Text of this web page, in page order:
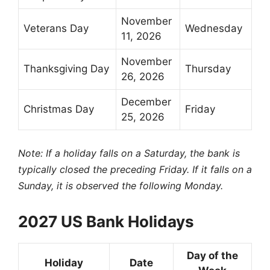
Veterans Day
November
11, 2026
Wednesday
Thanksgiving Day
November
26, 2026
Thursday
Christmas Day
December
25, 2026
Friday
Note: If a holiday falls on a Saturday, the bank is
typically closed the preceding Friday. If it falls on a
Sunday, it is observed the following Monday.
2027 US Bank Holidays
Holiday Date
Day of the